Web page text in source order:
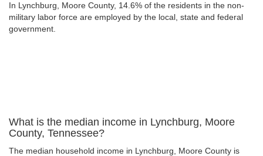
In Lynchburg, Moore County, 14.6% of the residents in the non-
military labor force are employed by the local, state and federal
government.
What is the median income in Lynchburg, Moore
County, Tennessee?
The median household income in Lynchburg, Moore County is